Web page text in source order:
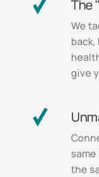
The
We
give
the